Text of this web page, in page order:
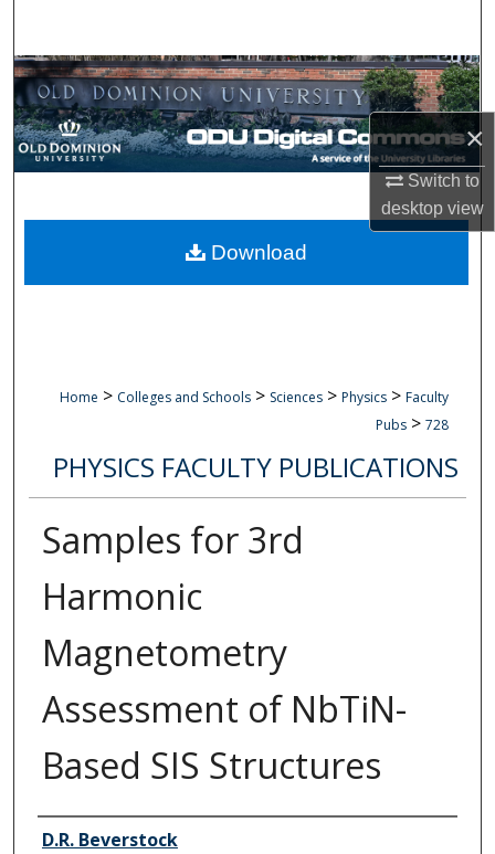
×
Switch to
desktopview
Browse Collections
My Account
Digital Commons Network™
Home > Colleges and Schools > Sciences > Physics > Faculty
Pubs > 728
PHYSICS FACULTY PUBLICATIONS
Samples for 3rd
Harmonic
Magnetometry
Assessment of NbTiN-
Based SIS Structures
Authors
D.R. Beverstock
Download